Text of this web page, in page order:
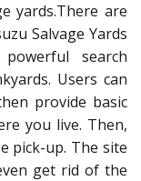
yards.There are
Salvage Yards
search
Users can
provide basic
you live. Then,
pick-up. The site
get rid of the